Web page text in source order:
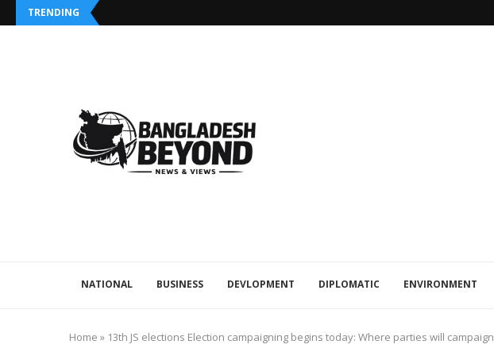
TRENDING
NATIONAL BUSINESS DEVLOPMENT DIPLOMATIC ENVIRONMENT
Home » 13th JS elections Election campaigning begins today: Where parties will campaign